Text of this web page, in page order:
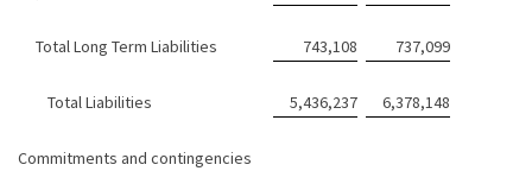
Total Long Term Liabilities 743,108 737,099
Total Liabilities 5,436,237 6,378,148
Commitments and contingencies